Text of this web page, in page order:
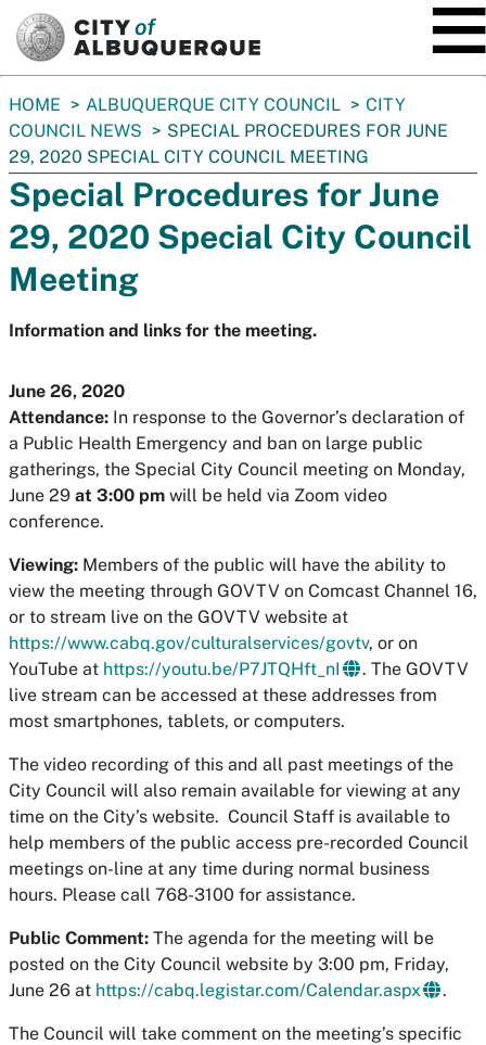
You
are
here:
HOME ALBUQUERQUE CITY COUNCIL
CITY
COUNCIL NEWS
SPECIAL PROCEDURES FOR JUNE
29, 2020 SPECIAL CITY COUNCIL MEETING
Special Procedures for June
29, 2020 Special City Council
Meeting
Information and links for the meeting.
June 26, 2020
Attendance: In response to the Governor’s declaration of
a Public Health Emergency and ban on large public
gatherings, the Special City Council meeting on Monday,
June 29 at 3:00 pm will be held via Zoom video
conference.
Viewing: Members of the public will have the ability to
view the meeting through GOVTV on Comcast Channel 16,
or to stream live on the GOVTV website at
https://www.cabq.gov/culturalservices/govtv, or on
YouTube at https://youtu.be/P7JTQHft_nI
​. The GOVTV
live stream can be accessed at these addresses from
most smartphones, tablets, or computers.
The video recording of this and all past meetings of the
City Council will also remain available for viewing at any
time on the City’s website. Council Staff is available to
help members of the public access pre-recorded Council
meetings on-line at any time during normal business
hours. Please call 768-3100 for assistance.
Public Comment: The agenda for the meeting will be
posted on the City Council website by 3:00 pm, Friday,
June 26 at https://cabq.legistar.com/Calendar.aspx .
The Council will take comment on the meeting’s specific